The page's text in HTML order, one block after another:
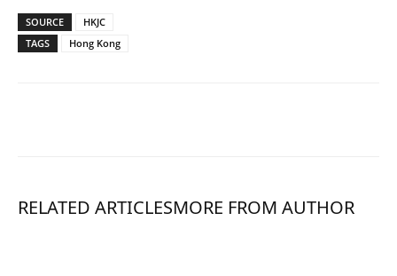
SOURCE
HKJC
TAGS
Hong Kong
RELATED ARTICLESMORE FROM AUTHOR